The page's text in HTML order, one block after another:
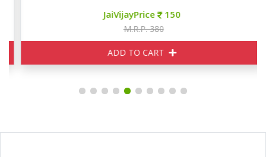
JaiVijayPrice 150
M.R.P. 380
ADD TO CART